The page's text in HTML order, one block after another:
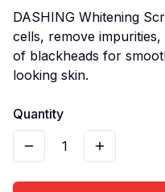
DASHING Whitening
cells, remove
of blackheads for
looking skin.
Quantity
1